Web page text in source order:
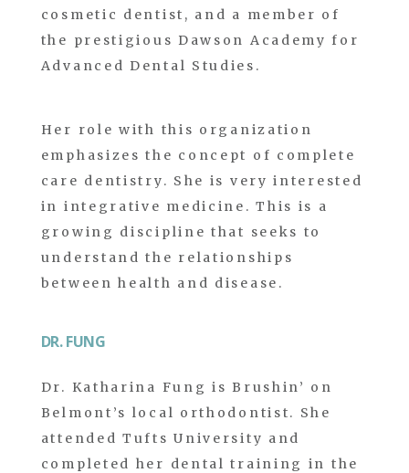
cosmetic dentist, and a member of
the prestigious Dawson Academy for
Advanced Dental Studies.
Her role with this organization
emphasizes the concept of complete
care dentistry. She is very interested
in integrative medicine. This is a
growing discipline that seeks to
understand the relationships
between health and disease.
DR. FUNG
Dr. Katharina Fung is Brushin’ on
Belmont’s local orthodontist. She
attended Tufts University and
completed her dental training in the